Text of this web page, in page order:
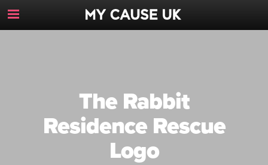
Toggle
Navigation
The Rabbit
Residence Rescue
Logo